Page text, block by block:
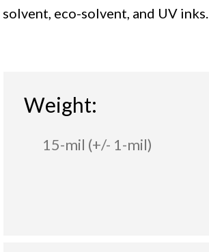
solvent, eco-solvent, and UV inks.
Weight:
15-mil (+/- 1-mil)